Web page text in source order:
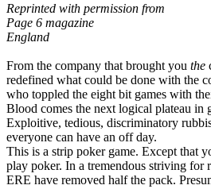
Reprinted with permission from
Page 6 magazine
England
From the company that brought you the
redefined what could be done with the
who toppled the eight bit games with
Blood comes the next logical plateau in
Exploitive, tedious, discriminatory
everyone can have an off day.
This is a strip poker game. Except that
play poker. In a tremendous striving for
ERE have removed half the pack.